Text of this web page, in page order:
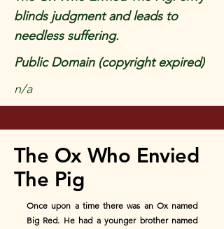
blinds judgment and leads to
needless suffering.
Public Domain (copyright expired)
n/a
The Ox Who Envied
The Pig
Once upon a time there was an Ox named
Big Red. He had a younger brother named